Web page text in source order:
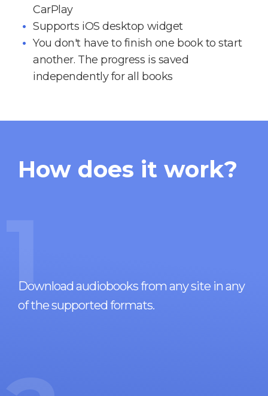
CarPlay
Supports iOS desktop widget
You don't have to finish one book to start
another. The progress is saved
independently for all books
How does it work?
1
Download audiobooks from any site in any
of the supported formats.